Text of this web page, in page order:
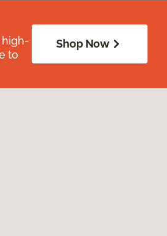
high-
to
Shop Now